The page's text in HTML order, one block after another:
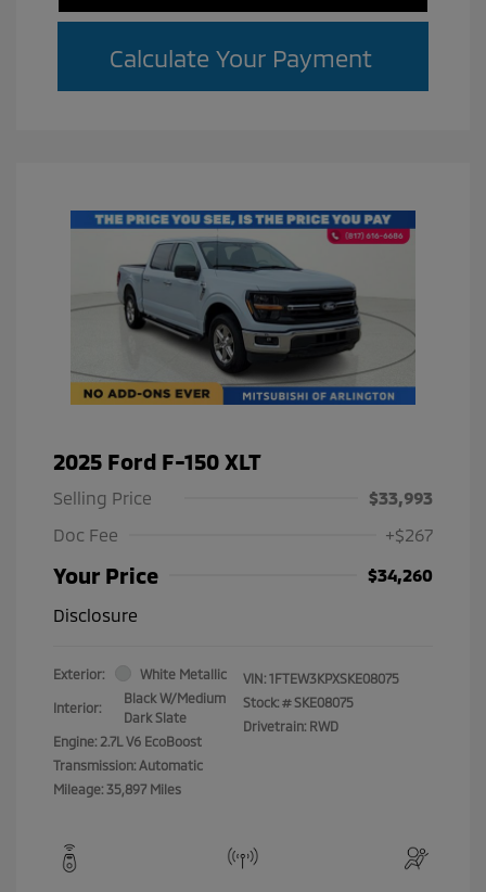
Calculate Your Payment
2025 Ford F-150 XLT
Selling Price
$33,993
Doc Fee
+$267
Your Price
$34,260
Disclosure
Exterior: White Metallic
Interior:
Black W/Medium
Dark Slate
Engine: 2.7L V6 EcoBoost
Transmission: Automatic
Mileage: 35,897 Miles
VIN: 1FTEW3KPXSKE08075
Stock: # SKE08075
Drivetrain: RWD